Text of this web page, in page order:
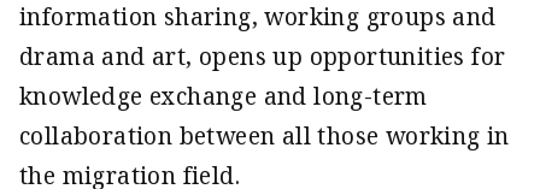
information sharing, working groups and
drama and art, opens up opportunities for
knowledge exchange and long-term
collaboration between all those working in
the migration field.